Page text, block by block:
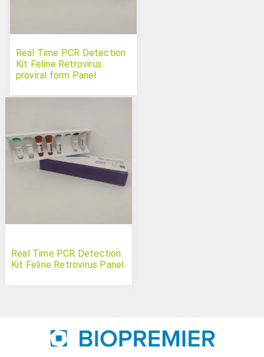
Real Time PCR Detection
Kit Feline Retrovirus
proviral form Panel
Real Time PCR Detection
Kit Feline Retrovirus Panel